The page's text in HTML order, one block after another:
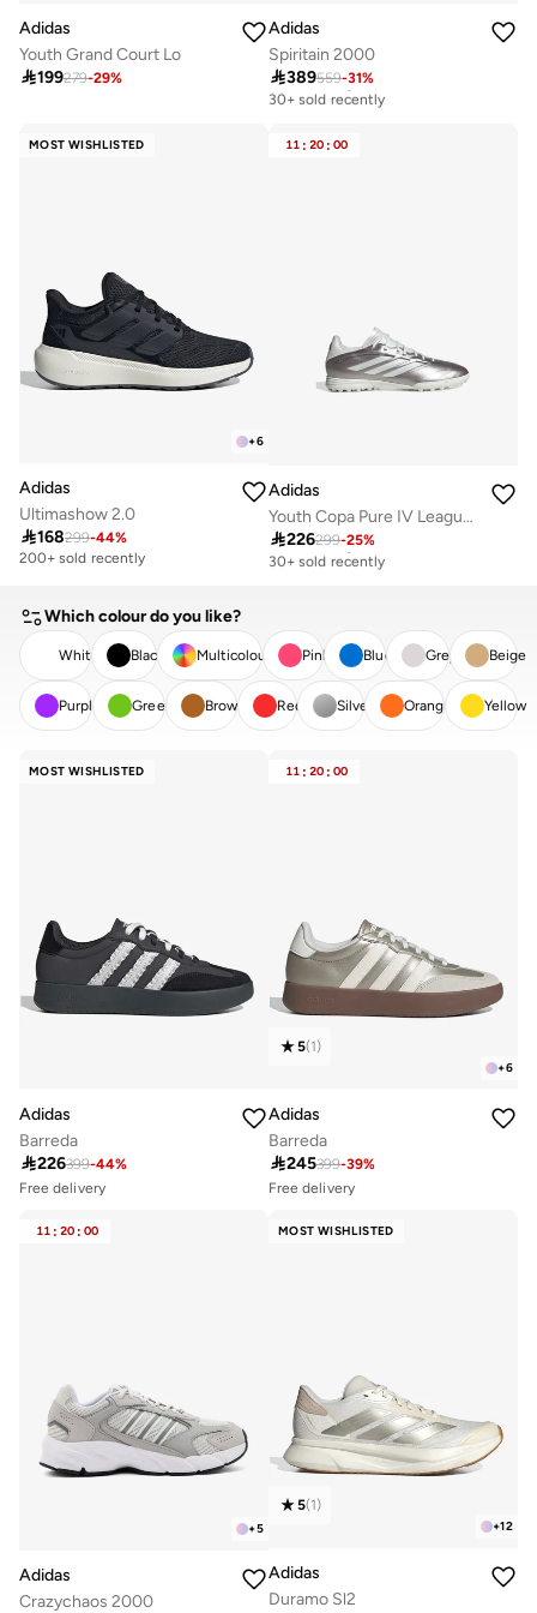
Adidas
Youth Grand Court Lo
199279-29%
Adidas
Spiritain 2000
389559-31%
Free delivery
30+ sold recently
MOST WISHLISTED
+6
Adidas
Ultimashow 2.0
168299-44%
200+ sold recently
11 : 20 : 00
Adidas
Youth Copa Pure IV League TF
226299-25%
Free delivery
30+ sold recently
Which colour do you like?
White Black Multicolour Pink Blue Grey Beige
Purple Green Brown Red Silver Orange Yellow
MOST WISHLISTED
Adidas
Barreda
226399-44%
Free delivery
Selling out fast
Free delivery
11 : 20 : 00
+6
5(1)
Adidas
Barreda
245399-39%
Free delivery
Selling out fast
11 : 20 : 00
+5
Adidas
Crazychaos 2000
MOST WISHLISTED
+12
5(1)
Adidas
Duramo Sl2